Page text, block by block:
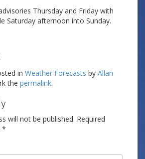
Thursday and Friday with
Saturday afternoon into Sunday.
in Weather Forecasts by Allan
the permalink.
will not be published. Required
*